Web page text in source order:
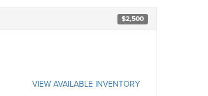
$2,500
VIEW AVAILABLE INVENTORY